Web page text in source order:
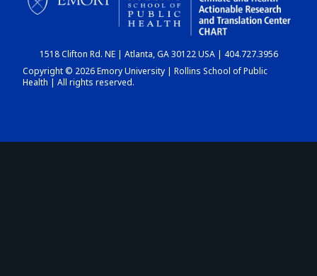
CHART
DASHBOARD
1518 Clifton Rd. NE | Atlanta, GA 30122 USA | 404.727.3956
Copyright © 2026 Emory University | Rollins School of Public
Health | All rights reserved.